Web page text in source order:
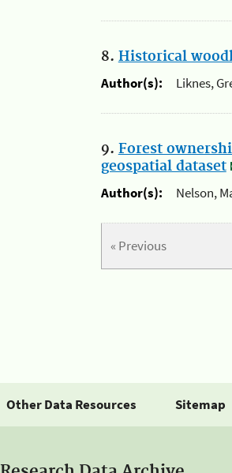
8. Historical
Author(s):
Liknes,
9. Forest
geospatial dataset
Author(s):
Nelson,
« Previous
Other Data Resources Sitemap